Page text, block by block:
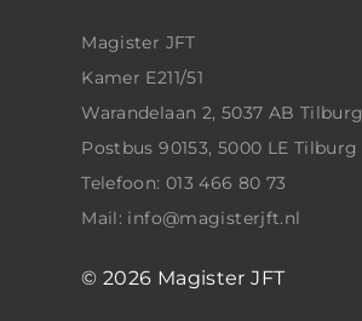
Magister JFT
Kamer E211/51
Warandelaan 2, 5037 AB Tilburg
Postbus 90153, 5000 LE Tilburg
Telefoon: 013 466 80 73
Mail: info@magisterjft.nl
© 2026 Magister JFT